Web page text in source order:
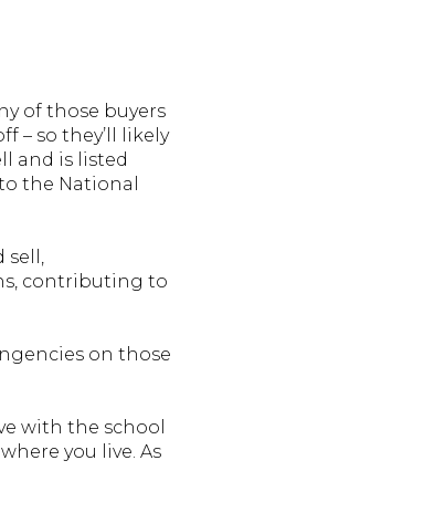
of those buyers
– so they’ll likely
and is listed
the National
sell,
contributing to
on those
with the school
you live. As